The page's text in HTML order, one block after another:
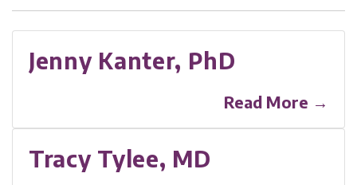
Jenny Kanter, PhD
Read More →
Tracy Tylee, MD